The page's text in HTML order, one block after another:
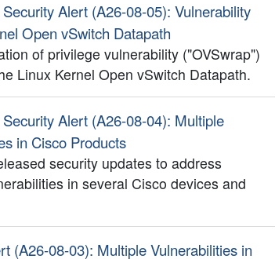
Alert (A26-08-05): Vulnerability
Open vSwitch Datapath
of privilege vulnerability ("OVSwrap")
Linux Kernel Open vSwitch Datapath.
Alert (A26-08-04): Multiple
in Cisco Products
security updates to address
in several Cisco devices and
(A26-08-03): Multiple Vulnerabilities in